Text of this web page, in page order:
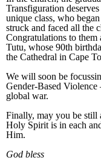
Transfiguration
unique class, who
struck and faced all the
Congratulations to
Tutu, whose 90th
the Cathedral in Cape
We will soon be
Gender-Based
global war.
Finally, may you be still
Holy Spirit is in each
Him.
God bless